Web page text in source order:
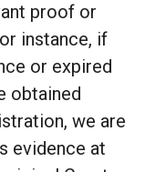
proof or
instance, if
or expired
obtained
we are
evidence at